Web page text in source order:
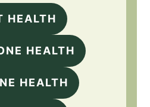
HEALTH
HEALTH
HEALTH